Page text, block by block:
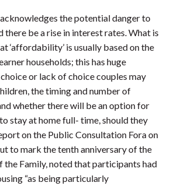
the potential danger to
there be a rise in interest rates. What is
‘affordability’ is usually based on the
households; this has huge
or lack of choice couples may
the timing and number of
whether there will be an option for
stay at home full- time, should they
on the Public Consultation Fora on
to mark the tenth anniversary of the
the Family, noted that participants had
“as being particularly